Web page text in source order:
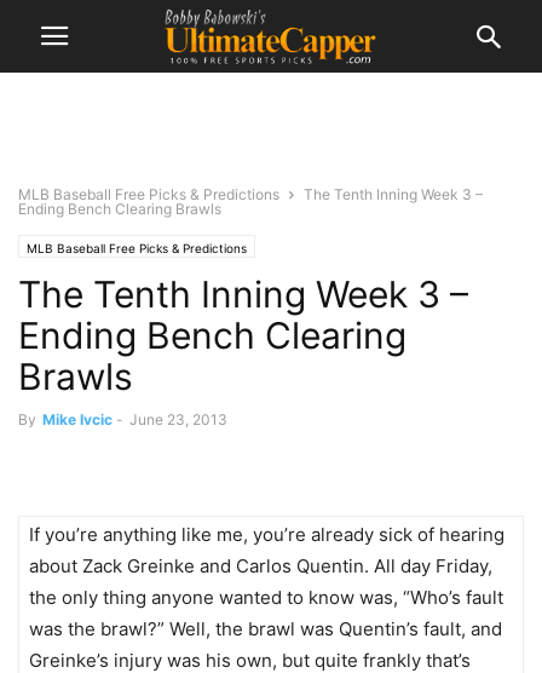
MLB Baseball Free Picks & Predictions
The Tenth Inning Week 3 –
Ending Bench Clearing Brawls
MLB Baseball Free Picks & Predictions
The Tenth Inning Week 3 –
Ending Bench Clearing
Brawls
By Mike Ivcic - June 23, 2013
If you’re anything like me, you’re already sick of hearing
about Zack Greinke and Carlos Quentin. All day Friday,
the only thing anyone wanted to know was, “Who’s fault
was the brawl?” Well, the brawl was Quentin’s fault, and
Greinke’s injury was his own, but quite frankly that’s